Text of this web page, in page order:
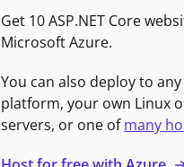
Get 10 ASP.NET Core
Microsoft Azure.
You can also deploy to
platform, your own Linux
servers, or one ofmany